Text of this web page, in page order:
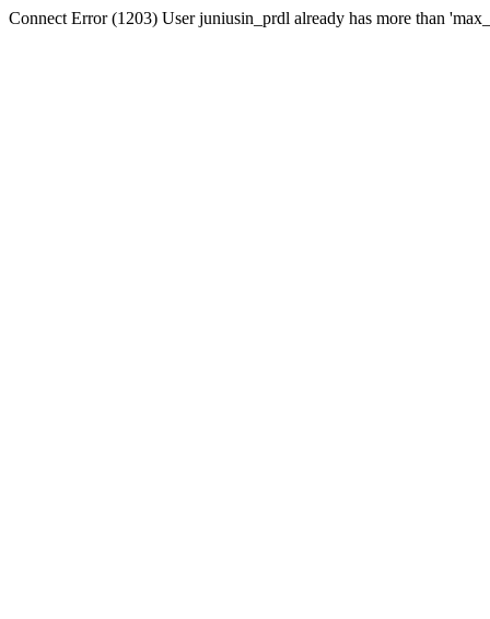
Connect Error (1203) User juniusin_prdl already has more than